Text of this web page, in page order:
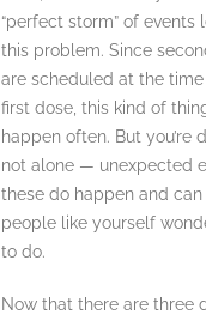
“perfect storm” of events
this problem. Since
are scheduled at the
first dose, this kind of
happen often. But you’re
not alone — unexpected
these do happen and can
people like yourself
to do.
Now that there are three